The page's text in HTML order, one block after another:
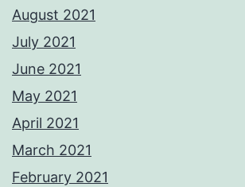
August 2021
July 2021
June 2021
May 2021
April 2021
March 2021
February 2021